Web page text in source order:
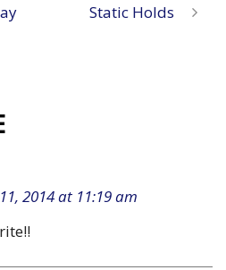
Static Holds
2014 at 11:19 am